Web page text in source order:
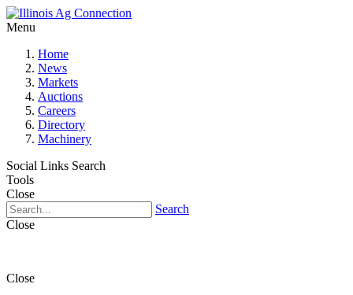
Menu
Home
News
Markets
Auctions
Careers
Directory
Machinery
Social Links Search
Tools
Close
Search
Close
Close